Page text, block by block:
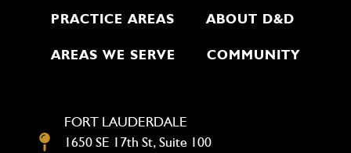
PRACTICE AREAS ABOUT D&D
AREAS WE SERVE COMMUNITY
FORT LAUDERDALE
1650 SE 17th St, Suite 100